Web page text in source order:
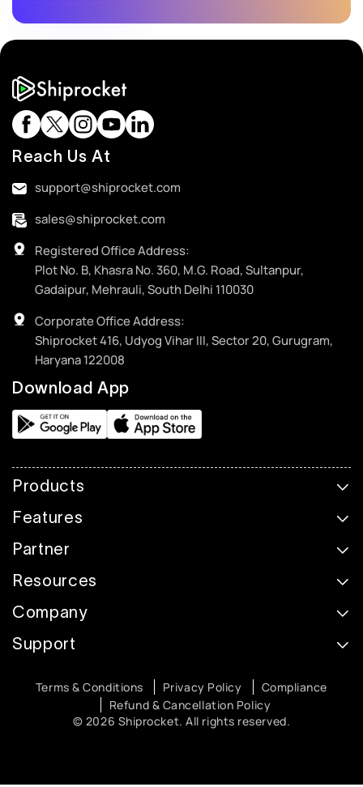
Reach Us At
support@shiprocket.com
sales@shiprocket.com
Registered Office Address:
Plot No. B, Khasra No. 360, M.G. Road, Sultanpur,
Gadaipur, Mehrauli, South Delhi 110030
Corporate Office Address:
Shiprocket 416, Udyog Vihar III, Sector 20, Gurugram,
Haryana 122008
Download App
Products
Features
Partner
Resources
Company
Support
© 2026 Shiprocket. All rights reserved.
Terms & Conditions Privacy Policy
Compliance
Refund & Cancellation Policy